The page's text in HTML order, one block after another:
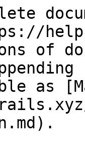
of
as